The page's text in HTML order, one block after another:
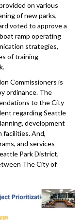
on various
of new parks,
voted to approve a
ramp operating
strategies,
of training
Commissioners is
ordinance. The
to the City
regarding Seattle
development
facilities. And,
and services
Park District,
The City of